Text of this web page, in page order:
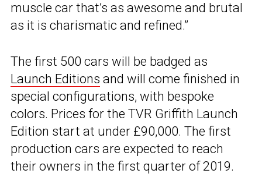
muscle car that’s as awesome and brutal
as it is charismatic and refined.”
The first 500 cars will be badged as
Launch Editions and will come finished in
special configurations, with bespoke
colors. Prices for the TVR Griffith Launch
Edition start at under £90,000. The first
production cars are expected to reach
their owners in the first quarter of 2019.